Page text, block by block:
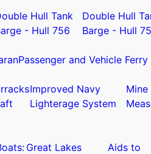
Hull Tank
- Hull 756
Double Hull
Barge - Hull
Passenger and Vehicle Ferry
Improved Navy
Lighterage System
Great Lakes
Aids to